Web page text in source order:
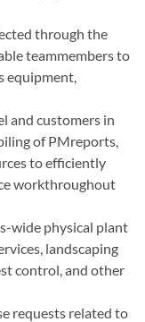
through the
teammembers to
equipment,
and customers in
of PMreports,
to efficiently
workthroughout
wide physical plant
landscaping
control, and other
requests related to